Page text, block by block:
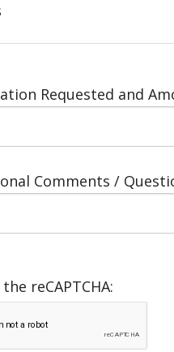
Requested and
Comments /
reCAPTCHA: